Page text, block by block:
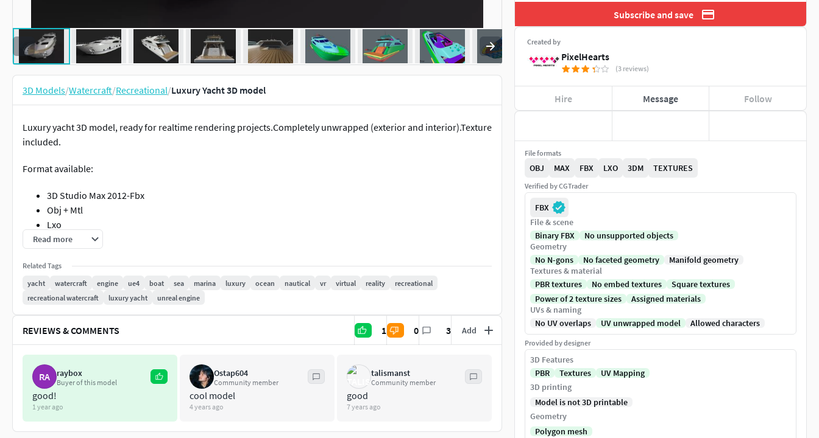
3D Models/Watercraft/Recreational/Luxury Yacht 3D model
Luxury yacht 3D model, ready for realtime rendering projects.Completely unwrapped (exterior and interior).Texture
included.
Format available:
3D Studio Max 2012-Fbx
Obj + Mtl
Lxo
Rhino
Read more
Related Tags
yacht
watercraft engine ue4 boat sea marina luxury ocean nautical vr virtual reality
recreational
recreational watercraft
luxury yacht unreal engine
REVIEWS & COMMENTS 1 0 3 Add
RA raybox
Buyer of this model
good!
1 year ago
Ostap604
Community member
cool model
4 years ago
talismanst
Community member
good
7 years ago
Subscribe and save
Created by
PixelHearts
(3 reviews)
Hire Message Follow
File formats
OBJ MAX FBX LXO 3DM TEXTURES
Verified by CGTrader
FBX
File & scene
Binary FBX
No unsupported objects
Geometry
No N-gons
No faceted geometry
Manifold geometry
Textures & material
PBR textures
No embed textures
Square textures
Power of 2 texture sizes
Assigned materials
UVs & naming
No UV overlaps
UV unwrapped model Allowed characters
Provided by designer
3D Features
PBR
Textures
UV Mapping
3D printing
Model is not 3D printable
Geometry
Polygon mesh